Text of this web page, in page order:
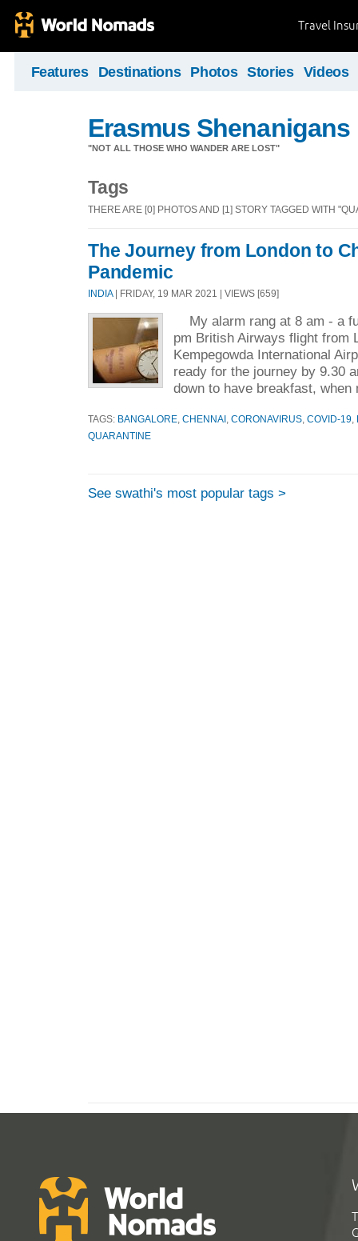
Travel
Features Destinations Photos Stories Videos
Erasmus Shenanigans
"NOT ALL THOSE WHO WANDER ARE LOST"
Tags
THERE ARE [0] PHOTOS AND [1] STORY TAGGED WITH
The Journey from London to
Pandemic
INDIA| FRIDAY, 19 MAR 2021 | VIEWS [659]
My alarm rang at 8 am - a
pm British Airways flight from
Kempegowda International
ready for the journey by 9.30
down to have breakfast,
TAGS: BANGALORE CHENNAI CORONAVIRUS COVID-19
QUARANTINE
See swathi's most popular tags >